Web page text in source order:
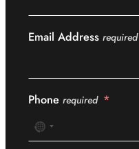
Email Addressrequired
Phonerequired
No
country